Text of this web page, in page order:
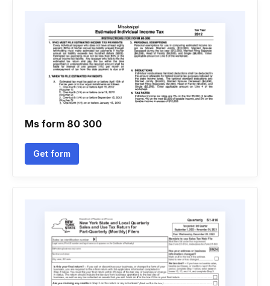
Ms form 80 300
Get form